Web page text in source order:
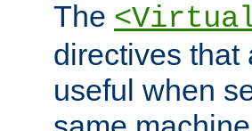
The
directives that
useful when